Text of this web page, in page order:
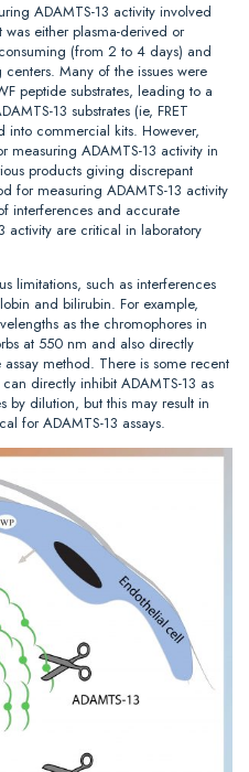
ADAMTS-13 activity involved
either plasma-derived or
(from 2 to 4 days) and
Many of the issues were
peptide substrates, leading to a
13 substrates (ie, FRET
into commercial kits. However,
measuring ADAMTS-13 activity in
products giving discrepant
for measuring ADAMTS-13 activity
interferences and accurate
activity are critical in laboratory
limitations, such as interferences
and bilirubin. For example,
as the chromophores in
at 550 nm and also directly
method. There is some recent
directly inhibit ADAMTS-13 as
by dilution, but this may result in
for ADAMTS-13 assays.